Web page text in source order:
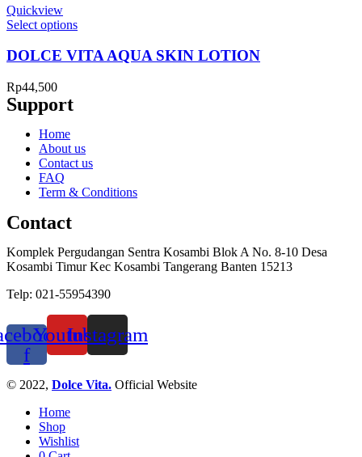
Quickview
Select options
DOLCE VITA AQUA SKIN LOTION
Rp44,500
Support
Home
About us
Contact us
FAQ
Term & Conditions
Contact
Komplek Pergudangan Sentra Kosambi Blok A No. 8-10 Desa
Kosambi Timur Kec Kosambi Tangerang Banten 15213
Telp: 021-55954390
f
YoutubeInstagram
© 2022, Dolce Vita. Official Website
Home
Shop
Wishlist